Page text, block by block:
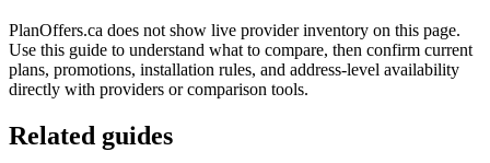
PlanOffers.ca does not show live provider inventory on this page.
Use this guide to understand what to compare, then confirm current
plans, promotions, installation rules, and address-level availability
directly with providers or comparison tools.
Related guides